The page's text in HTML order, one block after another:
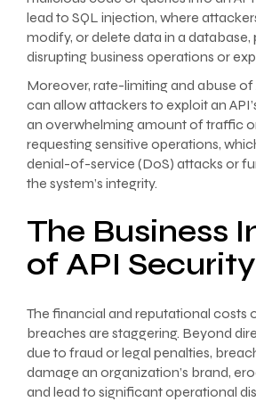
lead to SQL injection, where
modify, or delete data in a database,
disrupting business operations or
Moreover, rate-limiting and abuse
can allow attackers to exploit an
an overwhelming amount of traffic
requesting sensitive operations,
denial-of-service (DoS) attacks or
the system’s integrity.
The Business
of API
The financial and reputational costs
breaches are staggering. Beyond
due to fraud or legal penalties,
damage an organization’s brand,
and lead to significant operational